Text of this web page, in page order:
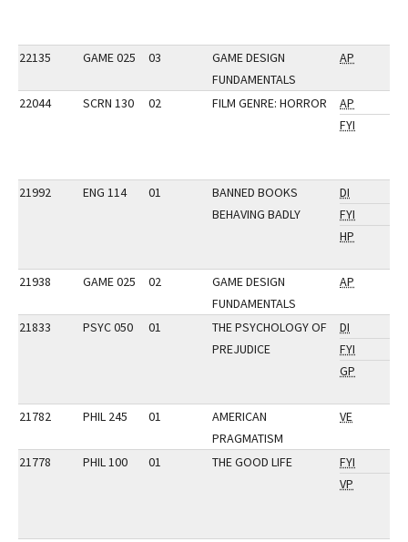
22135 GAME 025 03
GAME DESIGN
FUNDAMENTALS
AP
22044 SCRN 130 02 FILM GENRE: HORROR
AP
FYI
21992 ENG 114 01
BANNED BOOKS
BEHAVING BADLY
DI
FYI
HP
21938 GAME 025 02
GAME DESIGN
FUNDAMENTALS
AP
21833 PSYC 050 01
THE PSYCHOLOGY OF
PREJUDICE
DI
FYI
GP
21782 PHIL 245 01
AMERICAN
PRAGMATISM
VE
21778 PHIL 100 01 THE GOOD LIFE
FYI
VP